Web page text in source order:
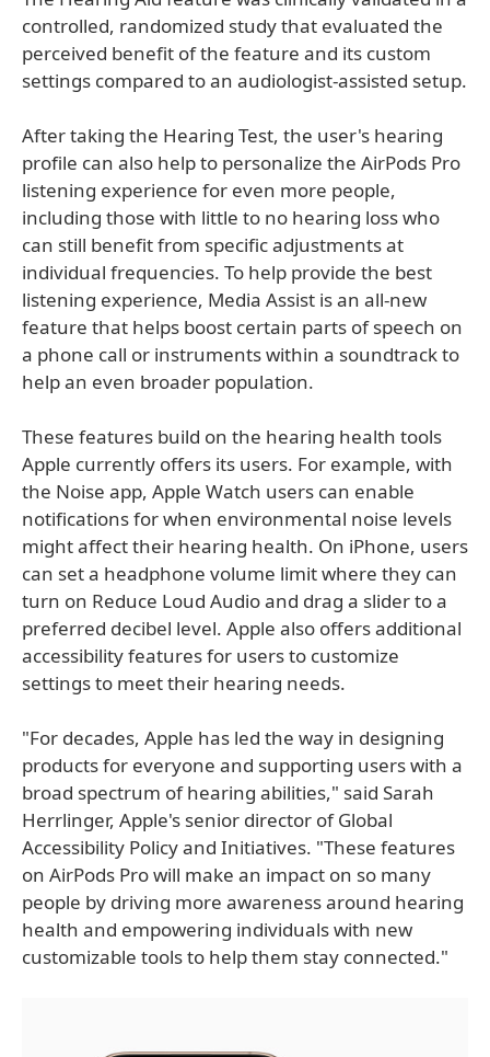
controlled, randomized study that evaluated the
perceived benefit of the feature and its custom
settings compared to an audiologist-assisted setup.
After taking the Hearing Test, the user's hearing
profile can also help to personalize the AirPods Pro
listening experience for even more people,
including those with little to no hearing loss who
can still benefit from specific adjustments at
individual frequencies. To help provide the best
listening experience, Media Assist is an all-new
feature that helps boost certain parts of speech on
a phone call or instruments within a soundtrack to
help an even broader population.
These features build on the hearing health tools
Apple currently offers its users. For example, with
the Noise app, Apple Watch users can enable
notifications for when environmental noise levels
might affect their hearing health. On iPhone, users
can set a headphone volume limit where they can
turn on Reduce Loud Audio and drag a slider to a
preferred decibel level. Apple also offers additional
accessibility features for users to customize
settings to meet their hearing needs.
"For decades, Apple has led the way in designing
products for everyone and supporting users with a
broad spectrum of hearing abilities," said Sarah
Herrlinger, Apple's senior director of Global
Accessibility Policy and Initiatives. "These features
on AirPods Pro will make an impact on so many
people by driving more awareness around hearing
health and empowering individuals with new
customizable tools to help them stay connected."